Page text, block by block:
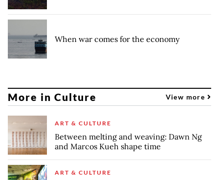
When war comes for the economy
More in Culture View more
ART & CULTURE
Between melting and weaving: Dawn Ng
and Marcos Kueh shape time
ART & CULTURE